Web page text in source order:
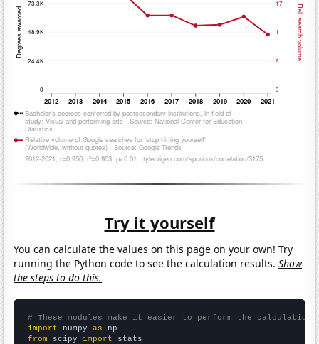
Try it yourself
You can calculate the values on this page on your own! Try
running the Python code to see the calculation results.Show
the steps to do this.
# These modules make it easier to perform the calculation
import numpy as
from scipy import stats